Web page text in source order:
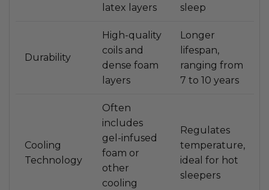
latex layers
sleep
Durability
High-quality
coils and
dense foam
layers
Longer
lifespan,
ranging from
7 to 10 years
Cooling
Technology
Often
includes
gel-infused
foam or
other
cooling
Regulates
temperature,
ideal for hot
sleepers